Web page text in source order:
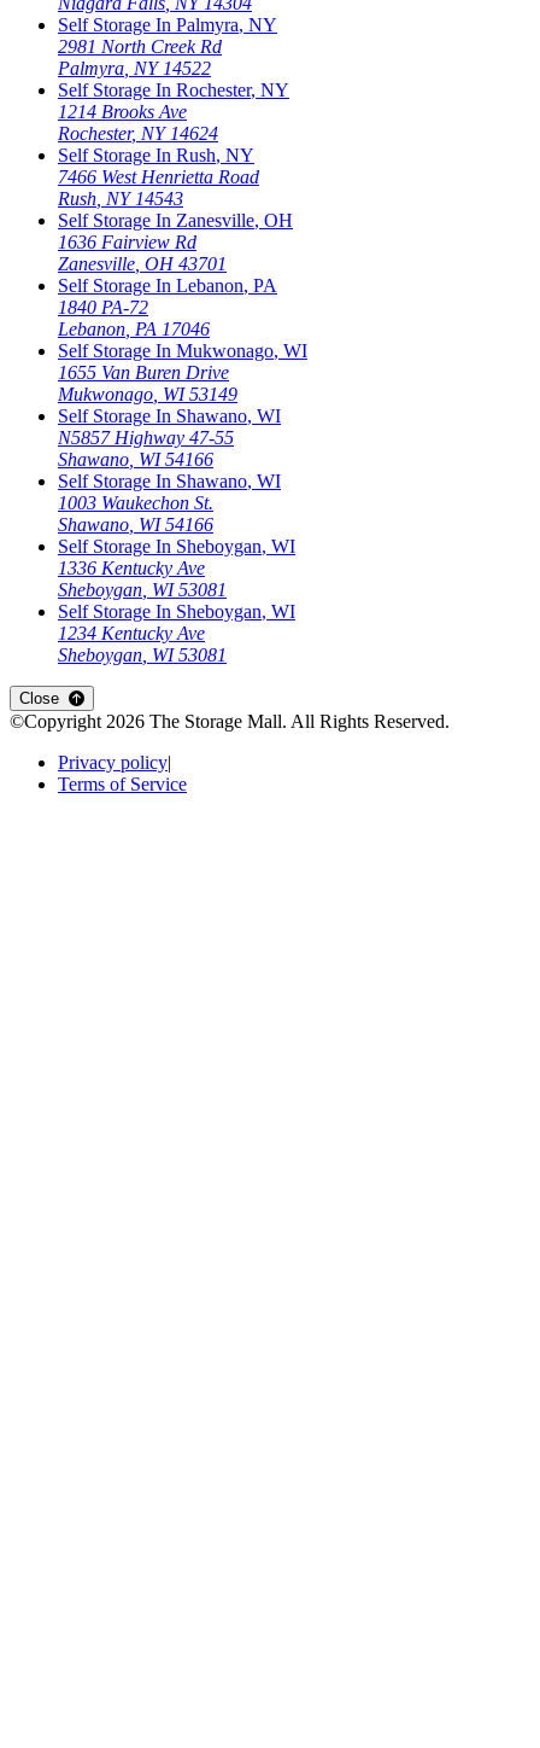
Self Storage In Palmyra, NY
2981 North Creek Rd
Palmyra, NY 14522
Self Storage In Rochester, NY
1214 Brooks Ave
Rochester, NY 14624
Self Storage In Rush, NY
7466 West Henrietta Road
Rush, NY 14543
Self Storage In Zanesville, OH
1636 Fairview Rd
Zanesville, OH 43701
Self Storage In Lebanon, PA
1840 PA-72
Lebanon, PA 17046
Self Storage In Mukwonago, WI
1655 Van Buren Drive
Mukwonago, WI 53149
Self Storage In Shawano, WI
N5857 Highway 47-55
Shawano, WI 54166
Self Storage In Shawano, WI
1003 Waukechon St.
Shawano, WI 54166
Self Storage In Sheboygan, WI
1336 Kentucky Ave
Sheboygan, WI 53081
Self Storage In Sheboygan, WI
1234 Kentucky Ave
Sheboygan, WI 53081
Openstorage locations list
Close
©Copyright2026 The Storage Mall. All Rights Reserved.
Privacy policy
Terms of Service